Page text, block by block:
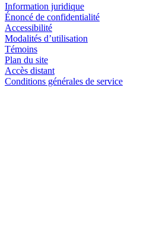
Information juridique
Énoncé de confidentialité
Accessibilité
Modalités d’utilisation
Témoins
Plan du site
Accès distant
Conditions générales de service